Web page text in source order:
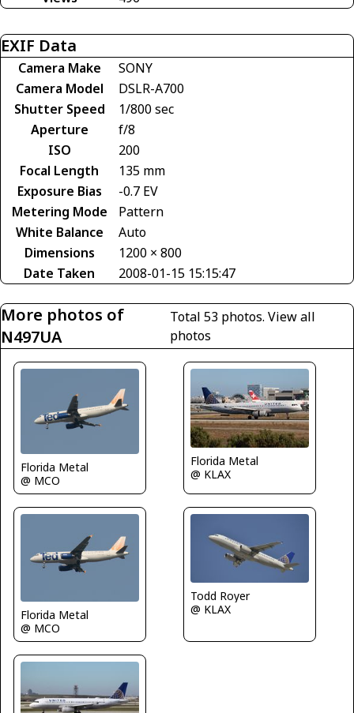
EXIF Data
Camera Make
SONY
Camera Model
DSLR-A700
Shutter Speed
1/800 sec
Aperture
f/8
ISO
200
Focal Length
135 mm
Exposure Bias
-0.7 EV
Metering Mode
Pattern
White Balance
Auto
Dimensions
1200 × 800
Date Taken
2008-01-15 15:15:47
More photos of
N497UA
Total 53 photos.View all
photos
Florida Metal
@ MCO
Florida Metal
@ KLAX
Florida Metal
@ MCO
Todd Royer
@ KLAX